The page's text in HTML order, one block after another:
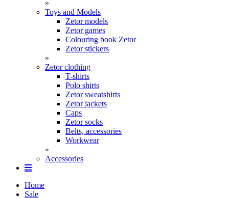
»
Toys and Models
Zetor models
Zetor games
Colouring book Zetor
Zetor stickers
»
Zetor clothing
T-shirts
Polo shirts
Zetor sweatshirts
Zetor jackets
Caps
Zetor socks
Belts, accessories
Workwear
»
Accessories
Home
Sale